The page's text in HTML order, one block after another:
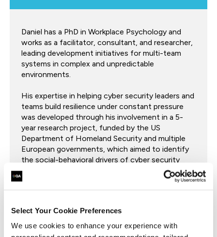
Select Your Cookie Preferences
We use cookies to enhance your experience with
Daniel has a PhD in Workplace Psychology and
works as a facilitator, consultant, and researcher,
leading development initiatives for multi-team
systems in complex and unpredictable
environments.
His expertise in helping cyber security leaders and
teams build resilience under constant pressure
was developed through his involvement in a 5-
year research project, funded by the US
Department of Homeland Security and multiple
European governments, which aimed to identify
the social-behavioral drivers of cyber security
effectiveness.
Coach Zac Broomfield